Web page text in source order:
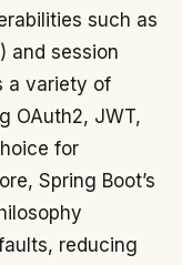
such as
and session
a variety of
OAuth2, JWT,
for
Spring Boot’s
reducing